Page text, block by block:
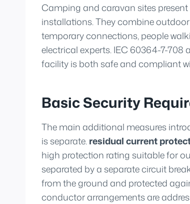
Camping and caravan sites
installations. They combine
temporary connections, people
electrical experts. IEC 60364-7-708
facility is both safe and compliant
Basic Security
The main additional measures
is separate.residual current
high protection rating suitable for
separated by a separate circuit
from the ground and protected
conductor arrangements are